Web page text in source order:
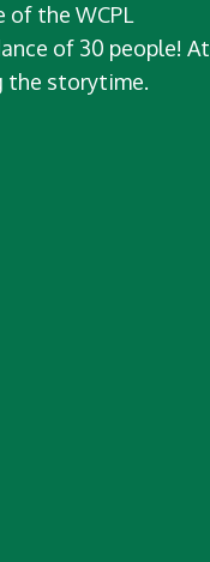
the WCPL
of 30 people! At
the storytime.